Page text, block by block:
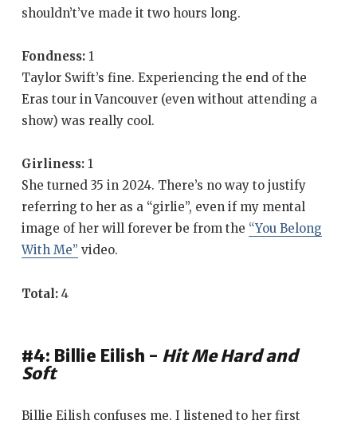
shouldn’t’ve made it two hours long.
Fondness: 1
Taylor Swift’s fine. Experiencing the end of the
Eras tour in Vancouver (even without attending a
show) was really cool.
Girliness: 1
She turned 35 in 2024. There’s no way to justify
referring to her as a “girlie”, even if my mental
image of her will forever be from the “You Belong
With Me” video.
Total: 4
#4: Billie Eilish - Hit Me Hard and
Soft
Billie Eilish confuses me. I listened to her first